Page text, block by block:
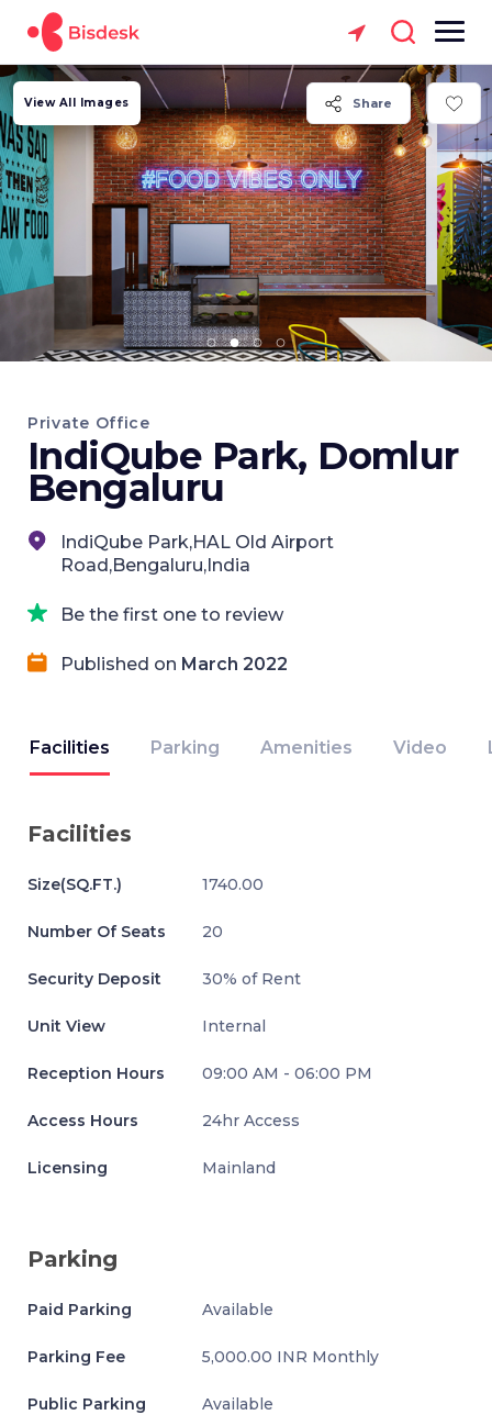
Share
View All Images
Private Office
IndiQube Park, Domlur
Bengaluru
IndiQube Park,HAL Old Airport
Road,Bengaluru,India
Be the first one to review
Published on March 2022
Facilities Parking Amenities Video
Facilities
Size(SQ.FT.) 1740.00
Number Of Seats 20
Security Deposit 30% of Rent
Unit View Internal
Reception Hours 09:00 AM - 06:00 PM
Access Hours 24hr Access
Licensing Mainland
Parking
Paid Parking Available
Parking Fee 5,000.00 INR Monthly
Public Parking Available